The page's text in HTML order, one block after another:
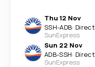
Thu 12 Nov
SSH-ADB· Direct
SunExpress
Sun 22 Nov
ADB-SSH· Direct
SunExpress